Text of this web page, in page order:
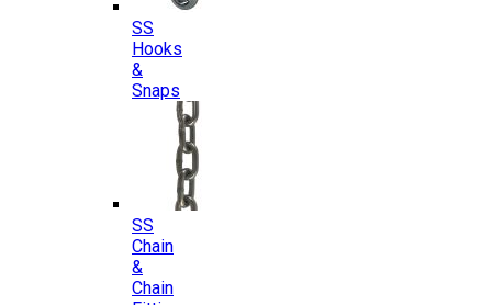
SS
Hooks
&
Snaps
SS
Chain
&
Chain